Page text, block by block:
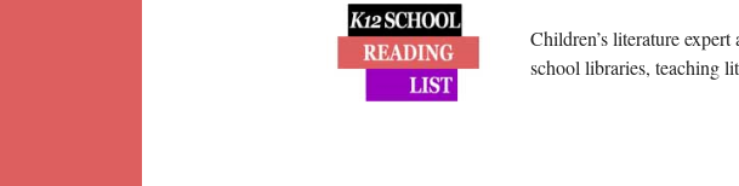
Children’s literature
school libraries, teaching